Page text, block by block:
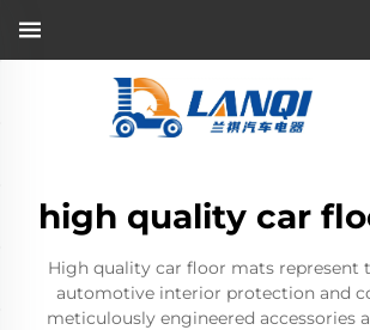
high quality car
High quality car floor mats represent
automotive interior protection and
meticulously engineered accessories